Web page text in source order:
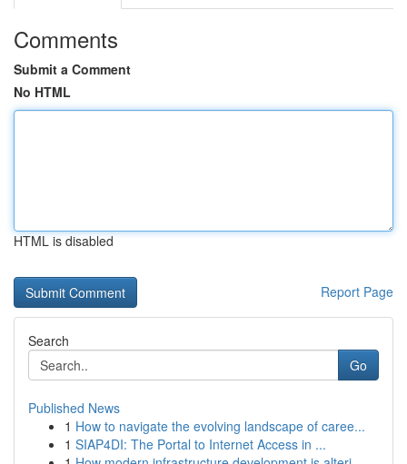
Comments
Submit a Comment
No HTML
HTML is disabled
Report Page
Search
Go
Published News
1 How to navigate the evolving landscape of caree...
1 SIAP4DI: The Portal to Internet Access in ...